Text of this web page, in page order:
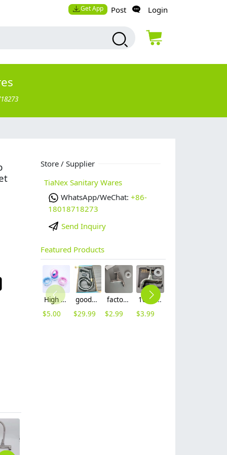
Get App Post Login
Store / Supplier
TiaNex Sanitary Wares
WhatsApp/WeChat: +86-
18018718273
Send Inquiry
Featured Products
High quality thread sealing tape
$5.00
good quality brass Rotatable pressure boost kithen faucet water tap
$29.99
factory supplier 304 stainless steel freeze proof outdoor faucet water tap
$2.99
10cm 304 stainless steel freeze proof outdoor faucet tap with lock
$3.99